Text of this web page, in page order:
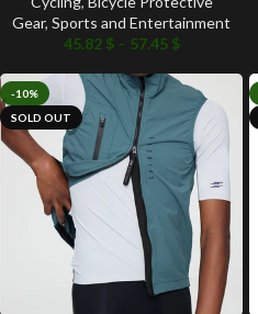
Gear, Sports and Entertainment
45.82 $ – 57.45 $
-10%
SOLD OUT